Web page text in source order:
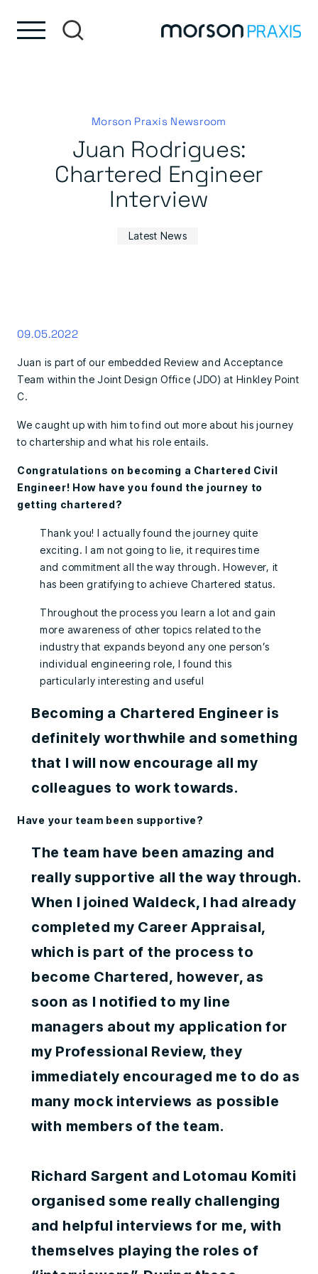
Morson Praxis Newsroom
Juan Rodrigues:
Chartered Engineer
Interview
Latest News
09.05.2022
Juan is part of our embedded Review and Acceptance
Team within the Joint Design Office (JDO) at Hinkley Point
C.
We caught up with him to find out more about his journey
to chartership and what his role entails.
Congratulations on becoming a Chartered Civil
Engineer! How have you found the journey to
getting chartered?
Thank you! I actually found the journey quite
exciting. I am not going to lie, it requires time
and commitment all the way through. However, it
has been gratifying to achieve Chartered status.
Throughout the process you learn a lot and gain
more awareness of other topics related to the
industry that expands beyond any one person’s
individual engineering role, I found this
particularly interesting and useful
Becoming a Chartered Engineer is
definitely worthwhile and something
that I will now encourage all my
colleagues to work towards.
Have your team been supportive?
The team have been amazing and
really supportive all the way through.
When I joined Waldeck, I had already
completed my Career Appraisal,
which is part of the process to
become Chartered, however, as
soon as I notified to my line
managers about my application for
my Professional Review, they
immediately encouraged me to do as
many mock interviews as possible
with members of the team.
Richard Sargent and Lotomau Komiti
organised some really challenging
and helpful interviews for me, with
themselves playing the roles of